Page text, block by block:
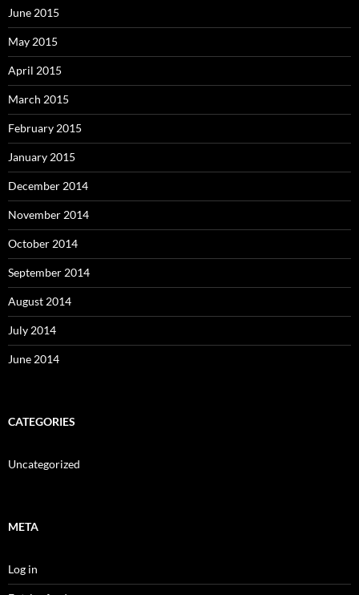
June 2015
May 2015
April 2015
March 2015
February 2015
January 2015
December 2014
November 2014
October 2014
September 2014
August 2014
July 2014
June 2014
CATEGORIES
Uncategorized
META
Log in